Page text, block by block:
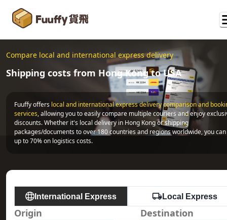
Compare local and international express delivery
Shipping costs from Hong Kong to USA
Fuuffy offers local and international express delivery comparison and
services, allowing you to easily compare multiple couriers and enjoy
discounts. Whether it's local delivery in Hong Kong or shipping
packages/documents to over 180 countries and regions worldwide, you
up to 70% on logistics costs.
International Express Local Express
Origin Destination